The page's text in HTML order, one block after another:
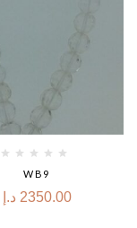
WB9
2350.00 د.إ